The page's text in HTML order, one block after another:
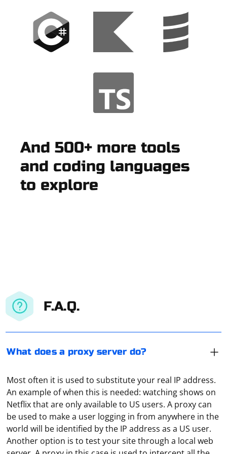
And 500+ more tools
and coding languages
to explore
F.A.Q.
What does a proxy server do?
Most often it is used to substitute your real IP address.
An example of when this is needed: watching shows on
Netflix that are only available to US users. A proxy can
be used to make a user logging in from anywhere in the
world will be identified by the IP address as a US user.
Another option is to test your site through a local web
Create the first profile by specifying its name and